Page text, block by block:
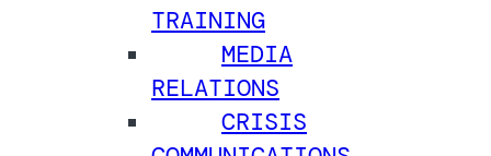
TRAINING
MEDIA
RELATIONS
CRISIS